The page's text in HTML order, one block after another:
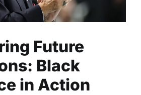
Lifestyle Read
Future
Black
in Action